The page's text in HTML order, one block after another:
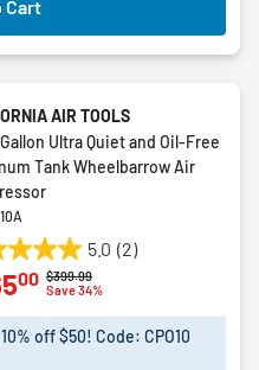
Cart
AIR TOOLS
Gallon Ultra Quiet and Oil-Free
Tank Wheelbarrow Air
5.0 (2)
Price reduced from
$399.99to
Save 34%
00
off $50! Code: CPO10